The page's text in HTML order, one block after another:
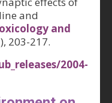
and
and
, 203-217.
2004-